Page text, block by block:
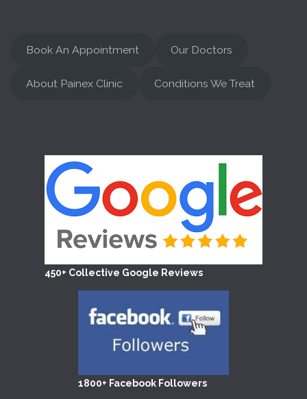
Book An Appointment Our Doctors
About Painex Clinic Conditions We Treat
450+ Collective Google Reviews
1800+ Facebook Followers